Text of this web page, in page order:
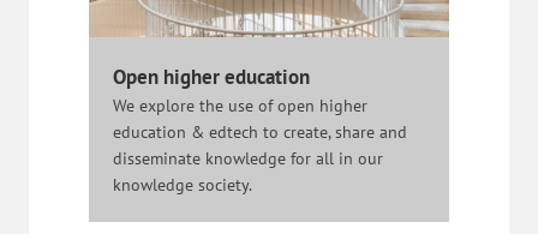
Open higher education
We explore the use of open higher
education & edtech to create, share and
disseminate knowledge for all in our
knowledge society.